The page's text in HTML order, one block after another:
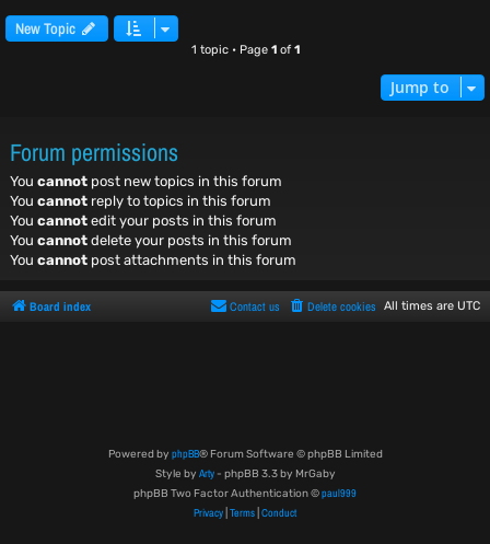
New Topic
1 topic • Page 1of1
Jump to
Forum permissions
You cannot post new topics in this forum
You cannot reply to topics in this forum
You cannot edit your posts in this forum
You cannot delete your posts in this forum
You cannot post attachments in this forum
Board index All times are UTC
Delete cookies
Contact us
Powered by phpBB® Forum Software © phpBB Limited
Style by Arty- phpBB 3.3 by MrGaby
phpBB Two Factor Authentication ©paul999
Privacy Terms Conduct